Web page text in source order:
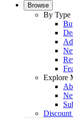
Browse
By Type
Explore
Discount